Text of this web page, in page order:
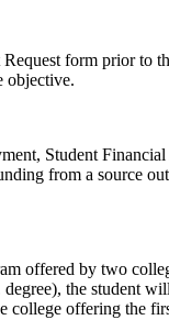
form prior to
objective.
Student
from a source
offered by two
the student
college offering the